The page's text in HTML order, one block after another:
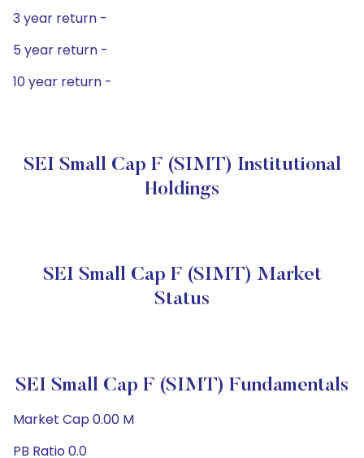
3 year return -
5 year return -
10 year return -
SEI Small Cap F (SIMT) Institutional
Holdings
SEI Small Cap F (SIMT) Market
Status
SEI Small Cap F (SIMT) Fundamentals
Market Cap 0.00 M
PB Ratio 0.0